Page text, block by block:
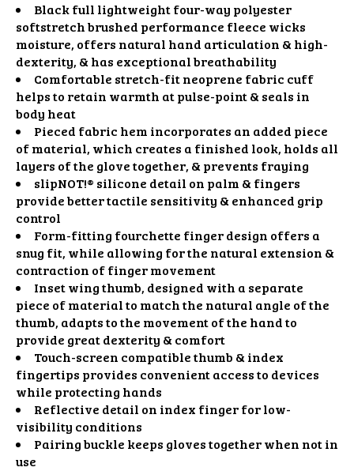
Black full lightweight four-way polyester
softstretch brushed performance fleece wicks
moisture, offers natural hand articulation & high-
dexterity, & has exceptional breathability
Comfortable stretch-fit neoprene fabric cuff
helps to retain warmth at pulse-point & seals in
body heat
Pieced fabric hem incorporates an added piece
of material, which creates a finished look, holds all
layers of the glove together, & prevents fraying
slipNOT!® silicone detail on palm & fingers
provide better tactile sensitivity & enhanced grip
control
Form-fitting fourchette finger design offers a
snug fit, while allowing for the natural extension &
contraction of finger movement
Inset wing thumb, designed with a separate
piece of material to match the natural angle of the
thumb, adapts to the movement of the hand to
provide great dexterity & comfort
Touch-screen compatible thumb & index
fingertips provides convenient access to devices
while protecting hands
Reflective detail on index finger for low-
visibility conditions
Pairing buckle keeps gloves together when not in
use